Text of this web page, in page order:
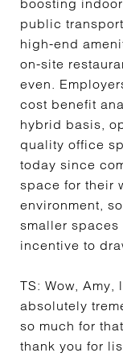
boosting
public
high-end
on-site
even.
cost benefit
hybrid basis,
quality office
today since
space for their
environment,
smaller
incentive to
TS: Wow, Amy,
absolutely
so much for
thank you for